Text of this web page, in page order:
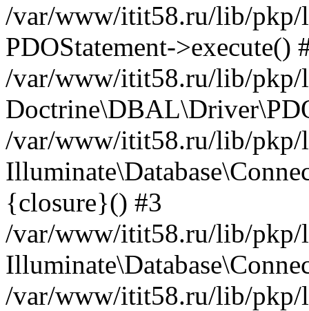
/var/www/itit58.ru/lib/pkp/
PDOStatement->execute()
/var/www/itit58.ru/lib/pkp/
/var/www/itit58.ru/lib/pkp/
{closure}() #3
/var/www/itit58.ru/lib/pkp/
/var/www/itit58.ru/lib/pkp/